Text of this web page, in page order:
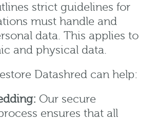
strict guidelines for
must handle and
data. This applies to
and physical data.
Datashred can help:
Our secure
ensures that all